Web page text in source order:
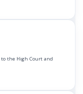
the High Court and